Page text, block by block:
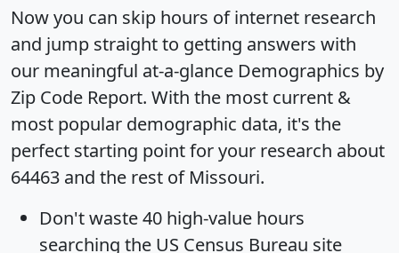
Now you can skip hours of internet research
and jump straight to getting answers with
our meaningful at-a-glance Demographics by
Zip Code Report. With the most current &
most popular demographic data, it's the
perfect starting point for your research about
64463 and the rest of Missouri.
Don't waste 40 high-value hours
searching the US Census Bureau site